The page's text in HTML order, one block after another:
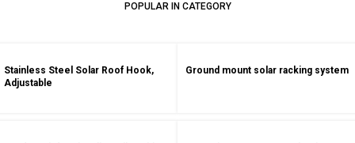
POPULAR IN CATEGORY
Stainless Steel Solar Roof Hook,
Adjustable
Ground mount solar racking system